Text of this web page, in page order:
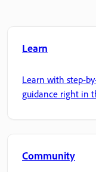
Learn
Learn with step-
guidance right in
Community